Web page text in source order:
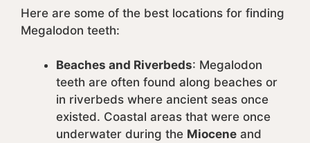
Here are some of the best locations for finding
Megalodon teeth:
Beaches and Riverbeds: Megalodon
teeth are often found along beaches or
in riverbeds where ancient seas once
existed. Coastal areas that were once
underwater during the Miocene and